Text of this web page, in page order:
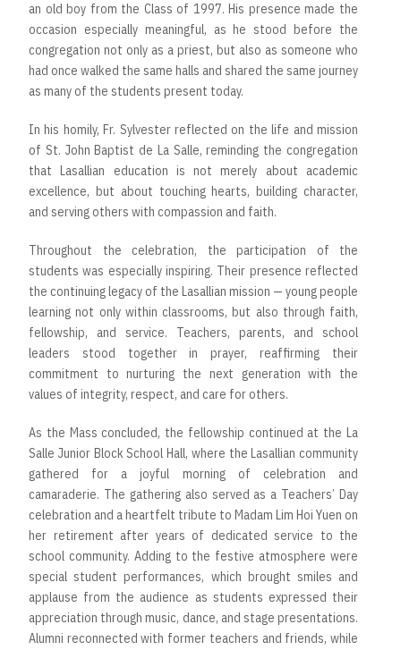
an old boy from the Class of 1997. His presence made the
occasion especially meaningful, as he stood before the
congregation not only as a priest, but also as someone who
had once walked the same halls and shared the same journey
as many of the students present today.
In his homily, Fr. Sylvester reflected on the life and mission
of St. John Baptist de La Salle, reminding the congregation
that Lasallian education is not merely about academic
excellence, but about touching hearts, building character,
and serving others with compassion and faith.
Throughout the celebration, the participation of the
students was especially inspiring. Their presence reflected
the continuing legacy of the Lasallian mission — young people
learning not only within classrooms, but also through faith,
fellowship, and service. Teachers, parents, and school
leaders stood together in prayer, reaffirming their
commitment to nurturing the next generation with the
values of integrity, respect, and care for others.
As the Mass concluded, the fellowship continued at the La
Salle Junior Block School Hall, where the Lasallian community
gathered for a joyful morning of celebration and
camaraderie. The gathering also served as a Teachers’ Day
celebration and a heartfelt tribute to Madam Lim Hoi Yuen on
her retirement after years of dedicated service to the
school community. Adding to the festive atmosphere were
special student performances, which brought smiles and
applause from the audience as students expressed their
appreciation through music, dance, and stage presentations.
Alumni reconnected with former teachers and friends, while